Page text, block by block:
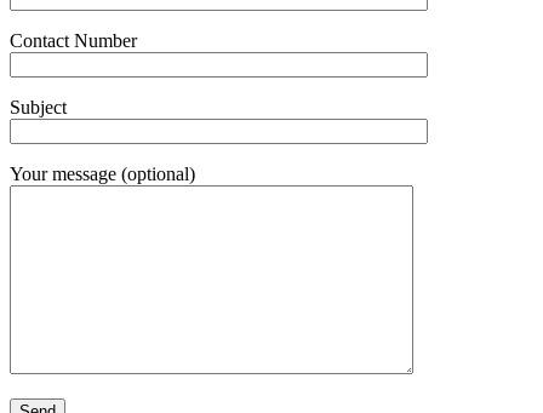
Contact Number
Subject
Your message (optional)